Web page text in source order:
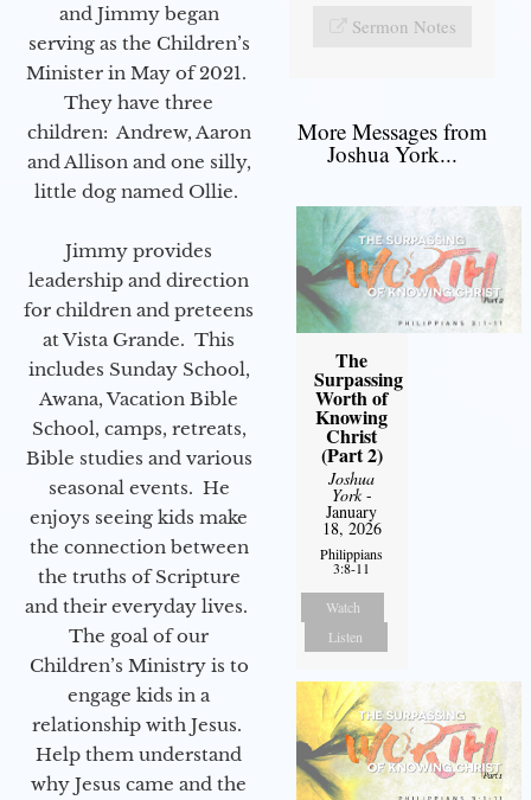
and Jimmy began
serving as the Children’s
Minister in May of 2021.
They have three
children: Andrew, Aaron
and Allison and one silly,
little dog named Ollie.
Jimmy provides
leadership and direction
for children and preteens
at Vista Grande. This
includes Sunday School,
Awana, Vacation Bible
School, camps, retreats,
Bible studies and various
seasonal events. He
enjoys seeing kids make
the connection between
the truths of Scripture
and their everyday lives.
The goal of our
Children’s Ministry is to
engage kids in a
relationship with Jesus.
Help them understand
why Jesus came and the
Sermon Notes
More Messages from
Joshua York...
The
Surpassing
Worth of
Knowing
Christ
(Part 2)
Joshua
York-
January
18, 2026
Philippians
3:8-11
Watch
Listen